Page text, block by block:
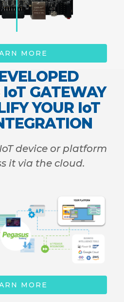
MORE
IoT GATEWAY
YOUR IoT
device or platform
it via the cloud.
MORE